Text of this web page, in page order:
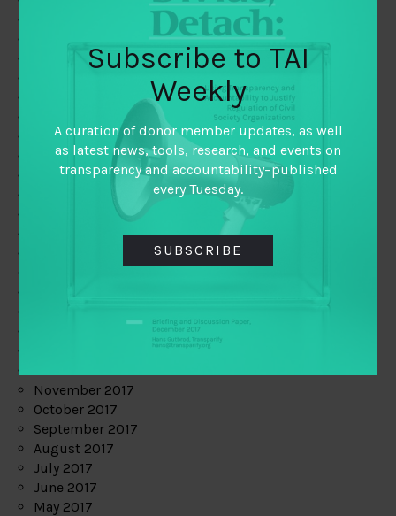
May 2019
February 2019
January 2019
December 2018
November 2018
October 2018
September 2018
November 2017
October 2017
September 2017
August 2017
July 2017
June 2017
May 2017
Subscribe to TAI
Weekly
A curation of donor member updates, as well
as latest news, tools, research, and events on
transparency and accountability–published
every Tuesday.
SUBSCRIBE